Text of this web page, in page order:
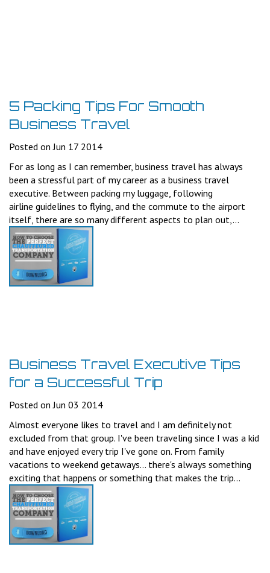
5 Packing Tips For Smooth
Business Travel
Posted on Jun 17 2014
For as long as I can remember, business travel has always
been a stressful part of my career as a business travel
executive. Between packing my luggage, following
airline guidelines to flying, and the commute to the airport
itself, there are so many different aspects to plan out,...
Business Travel Executive Tips
for a Successful Trip
Posted on Jun 03 2014
Almost everyone likes to travel and I am definitely not
excluded from that group. I've been traveling since I was a kid
and have enjoyed every trip I've gone on. From family
vacations to weekend getaways... there's always something
exciting that happens or something that makes the trip...